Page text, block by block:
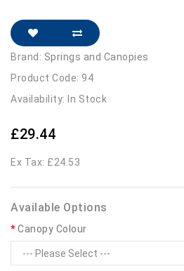
Brand: Springs and Canopies
Product Code: 94
Availability: In Stock
£29.44
Ex Tax: £24.53
Available Options
Canopy Colour